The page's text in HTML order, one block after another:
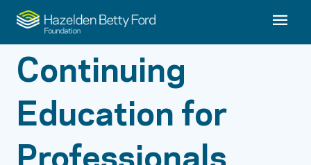
Continuing
Education for
Professionals